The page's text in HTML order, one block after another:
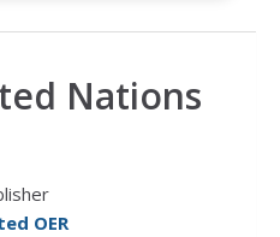
Nations
OER